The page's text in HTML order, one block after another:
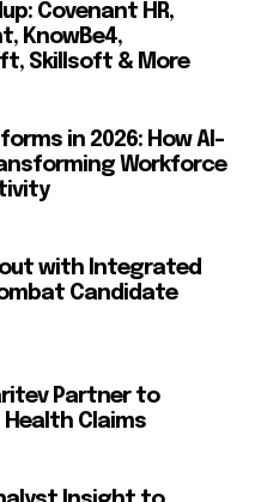
Covenant HR,
KnowBe4,
Skillsoft & More
in 2026: How AI-
Workforce
with Integrated
Candidate
Partner to
Claims